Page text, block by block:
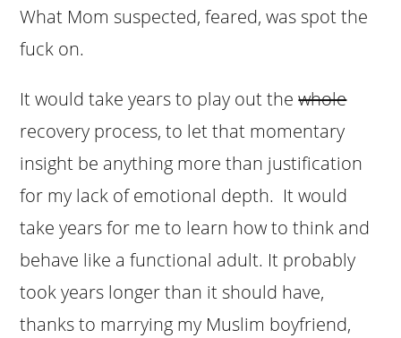
What Mom suspected, feared, was spot the
fuck on.
It would take years to play out thewhole
recovery process, to let that momentary
insight be anything more than justification
for my lack of emotional depth. It would
take years for me to learn how to think and
behave like a functional adult. It probably
took years longer than it should have,
thanks to marrying my Muslim boyfriend,